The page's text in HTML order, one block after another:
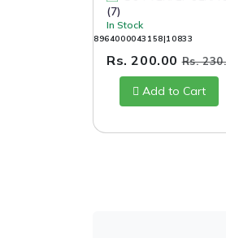
(7)
In Stock
8964000043158|10833
Rs. 200.00Rs.
Add to Cart